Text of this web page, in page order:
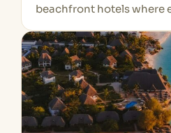
beachfront hotels where